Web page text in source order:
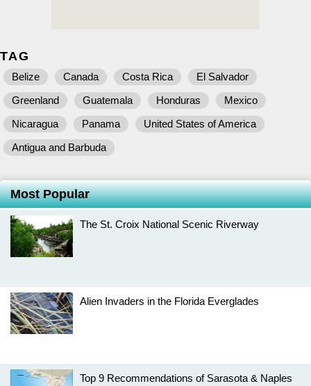
TAG
Belize Canada Costa Rica
El Salvador
Greenland
Guatemala Honduras
Mexico
Nicaragua
Panama
United States of America
Antigua and Barbuda
Most Popular
The St. Croix National Scenic Riverway
Alien Invaders in the Florida Everglades
Top 9 Recommendations of Sarasota & Naples